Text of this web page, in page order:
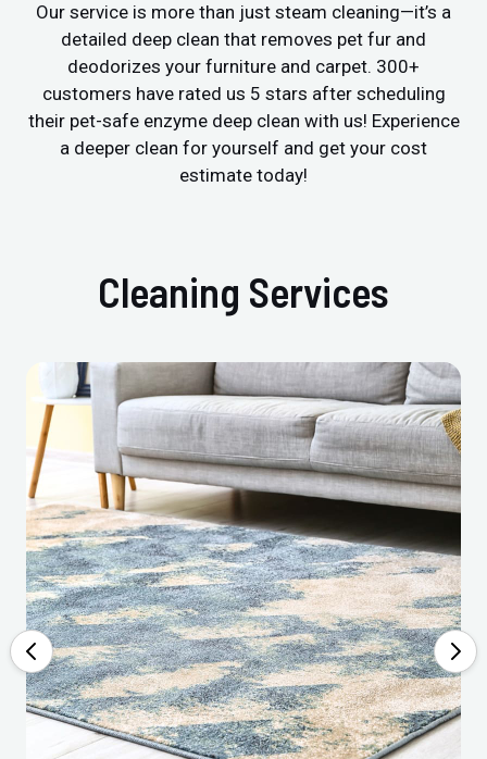
Our service is more than just steam cleaning—it’s a
detailed deep clean that removes pet fur and
deodorizes your furniture and carpet. 300+
customers have rated us 5 stars after scheduling
their pet-safe enzyme deep clean with us! Experience
a deeper clean for yourself and get your cost
estimate today!
Cleaning Services